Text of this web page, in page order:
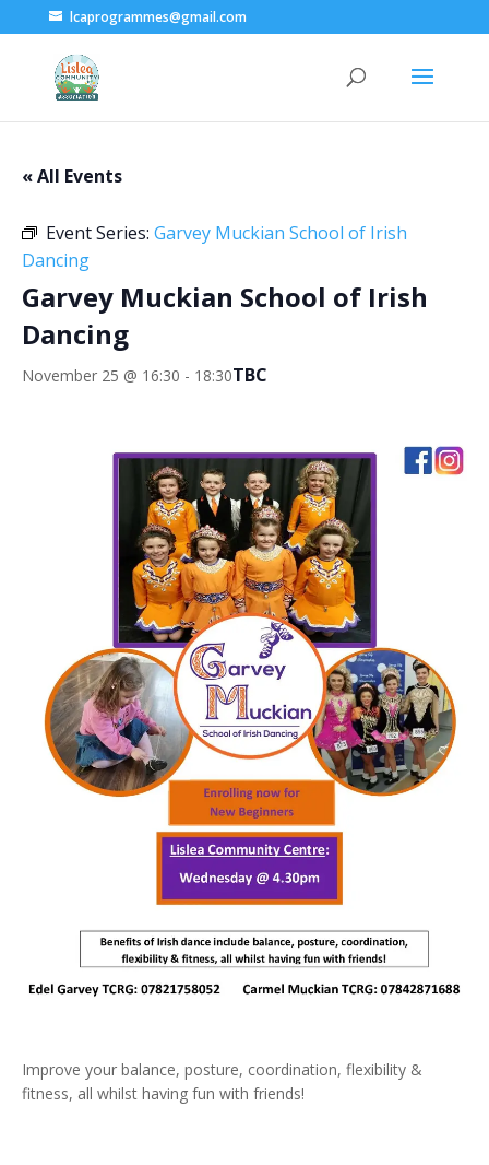
lcaprogrammes@gmail.com
« All Events
Event Series: Garvey Muckian School of Irish
Dancing
Garvey Muckian School of Irish
Dancing
November 25 @ 16:30 - 18:30TBC
Improve your balance, posture, coordination, flexibility &
fitness, all whilst having fun with friends!